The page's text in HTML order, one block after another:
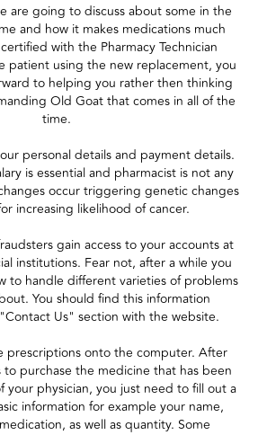
are going to discuss about some in the
and how it makes medications much
with the Pharmacy Technician
patient using the new replacement, you
to helping you rather then thinking
Old Goat that comes in all of the
time.
personal details and payment details.
is essential and pharmacist is not any
occur triggering genetic changes
increasing likelihood of cancer.
gain access to your accounts at
institutions. Fear not, after a while you
to handle different varieties of problems
You should find this information
Us" section with the website.
prescriptions onto the computer. After
purchase the medicine that has been
your physician, you just need to fill out a
information for example your name,
as well as quantity. Some